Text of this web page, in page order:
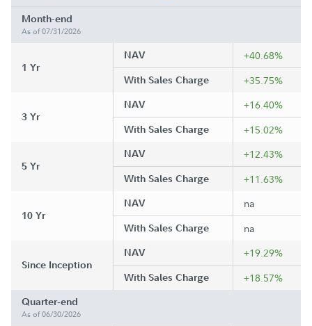
Month-end
As of 07/31/2026
1 Yr
NAV +40.68%
With Sales Charge +35.75%
3 Yr
NAV +16.40%
With Sales Charge +15.02%
5 Yr
NAV +12.43%
With Sales Charge +11.63%
10 Yr
NAV na
With Sales Charge na
Since Inception
NAV +19.29%
With Sales Charge +18.57%
Quarter-end
As of 06/30/2026